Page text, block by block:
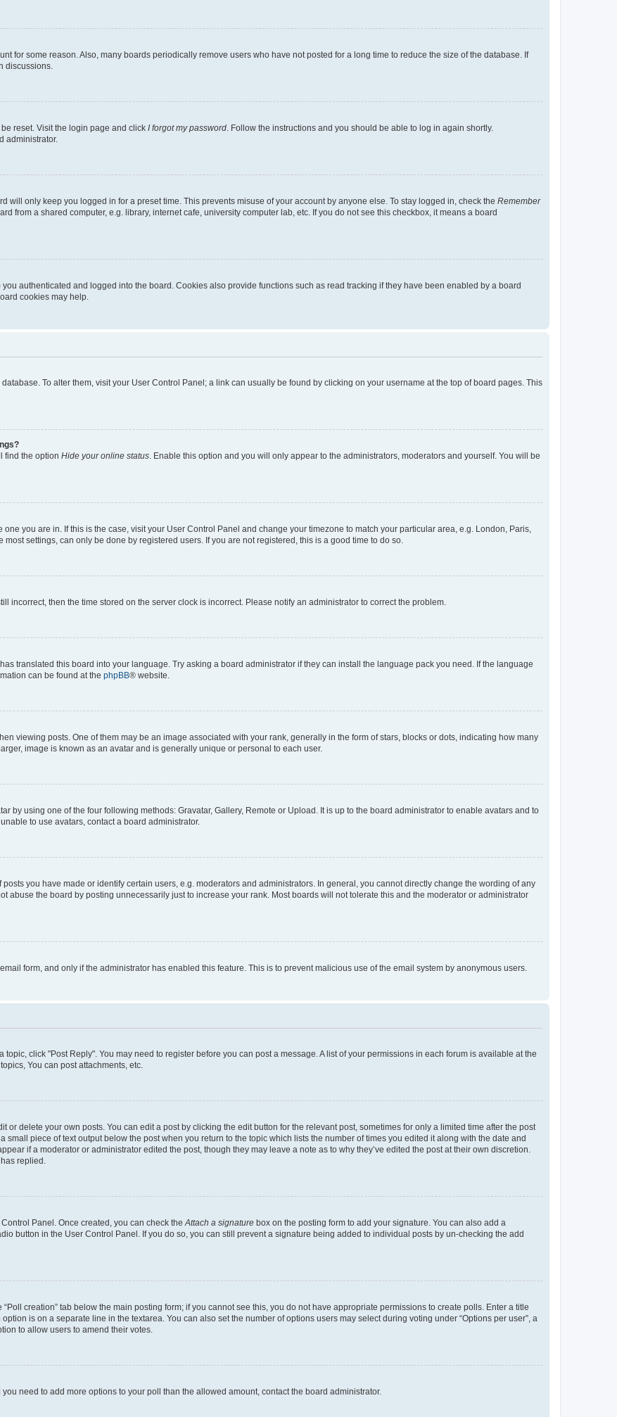
for some reason. Also, many boards periodically remove users who have not posted for a long time to reduce the size of the database. If
discussions.
reset. Visit the login page and click I forgot my password . Follow the instructions and you should be able to log in again shortly.
administrator.
will only keep you logged in for a preset time. This prevents misuse of your account by anyone else. To stay logged in, check the Remember
from a shared computer, e.g. library, internet cafe, university computer lab, etc. If you do not see this checkbox, it means a board
authenticated and logged into the board. Cookies also provide functions such as read tracking if they have been enabled by a board
cookies may help.
To alter them, visit your User Control Panel; a link can usually be found by clicking on your username at the top of board pages. This
find the option Hide your online status . Enable this option and you will only appear to the administrators, moderators and yourself. You will be
you are in. If this is the case, visit your User Control Panel and change your timezone to match your particular area, e.g. London, Paris,
settings, can only be done by registered users. If you are not registered, this is a good time to do so.
incorrect, then the time stored on the server clock is incorrect. Please notify an administrator to correct the problem.
translated this board into your language. Try asking a board administrator if they can install the language pack you need. If the language
can be found at the phpBB® website.
viewing posts. One of them may be an image associated with your rank, generally in the form of stars, blocks or dots, indicating how many
image is known as an avatar and is generally unique or personal to each user.
by using one of the four following methods: Gravatar, Gallery, Remote or Upload. It is up to the board administrator to enable avatars and to
to use avatars, contact a board administrator.
you have made or identify certain users, e.g. moderators and administrators. In general, you cannot directly change the wording of any
abuse the board by posting unnecessarily just to increase your rank. Most boards will not tolerate this and the moderator or administrator
form, and only if the administrator has enabled this feature. This is to prevent malicious use of the email system by anonymous users.
topic, click "Post Reply". You may need to register before you can post a message. A list of your permissions in each forum is available at the
You can post attachments, etc.
or delete your own posts. You can edit a post by clicking the edit button for the relevant post, sometimes for only a limited time after the post
piece of text output below the post when you return to the topic which lists the number of times you edited it along with the date and
if a moderator or administrator edited the post, though they may leave a note as to why they’ve edited the post at their own discretion.
replied.
Panel. Once created, you can check the Attach a signature box on the posting form to add your signature. You can also add a
button in the User Control Panel. If you do so, you can still prevent a signature being added to individual posts by un-checking the add
creation” tab below the main posting form; if you cannot see this, you do not have appropriate permissions to create polls. Enter a title
is on a separate line in the textarea. You can also set the number of options users may select during voting under “Options per user”, a
to allow users to amend their votes.
need to add more options to your poll than the allowed amount, contact the board administrator.